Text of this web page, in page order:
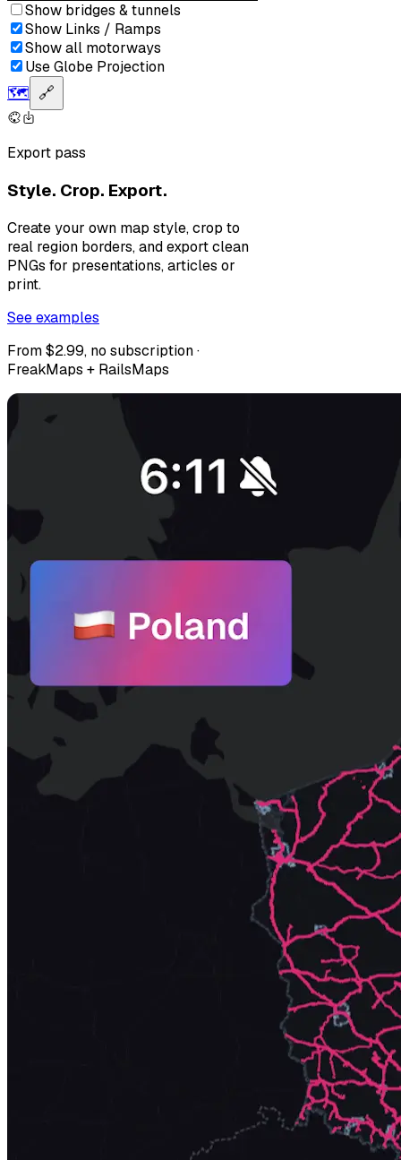
Show bridges & tunnels
Show Links / Ramps
Show all motorways
Use Globe Projection
🗺️ 🔗
Export pass
Style. Crop. Export.
Create your own map style, crop to
real region borders, and export clean
PNGs for presentations, articles or
print.
See examples
From $2.99, no subscription ·
FreakMaps + RailsMaps